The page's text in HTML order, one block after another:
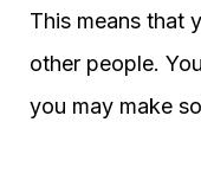
This means that
other people.
you may make